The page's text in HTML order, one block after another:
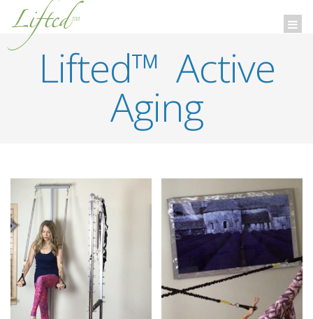
Lifted™
Lifted™ Active
Aging